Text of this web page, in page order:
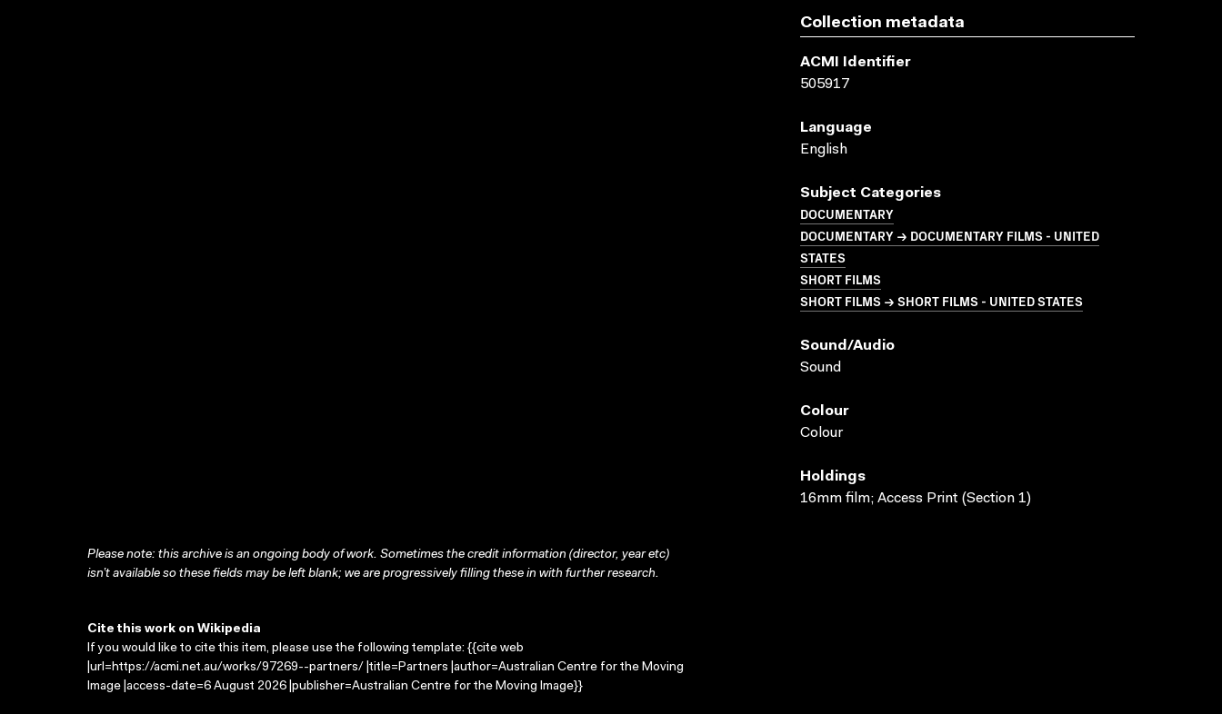
Collection metadata
ACMI Identifier
505917
Language
English
Subject Categories
DOCUMENTARY
DOCUMENTARY → DOCUMENTARY FILMS - UNITED
STATES
SHORT FILMS
SHORT FILMS → SHORT FILMS - UNITED STATES
Sound/audio
Sound
Colour
Colour
Holdings
16mm film; Access Print (Section 1)
Please note: this archive is an ongoing body of work. Sometimes the credit information (director, year etc)
isn’t available so these fields may be left blank; we are progressively filling these in with further research.
Cite this work on Wikipedia
If you would like to cite this item, please use the following template: {{cite web
|url=https://acmi.net.au/works/97269--partners/ |title=Partners |author=Australian Centre for the Moving
Image |access-date=6 August 2026 |publisher=Australian Centre for the Moving Image}}